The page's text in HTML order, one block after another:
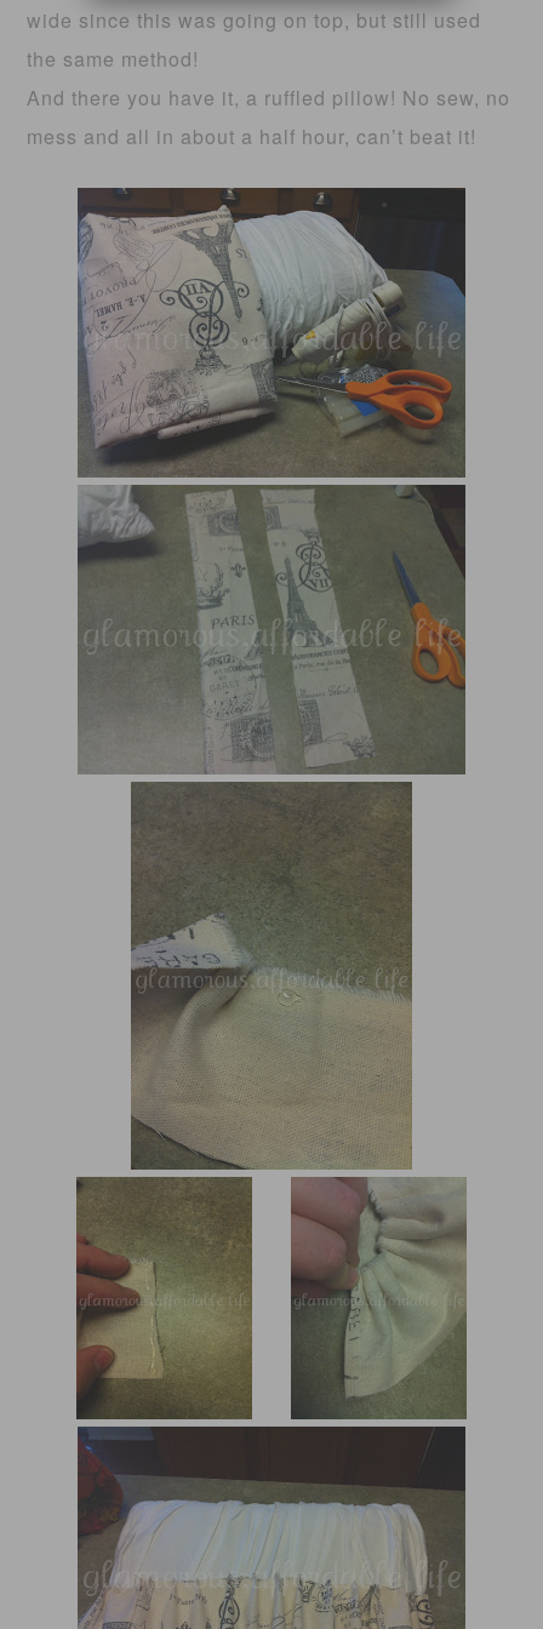
wide since this was going on top, but still used
the same method!
And there you have it, a ruffled pillow! No sew, no
mess and all in about a half hour, can’t beat it!